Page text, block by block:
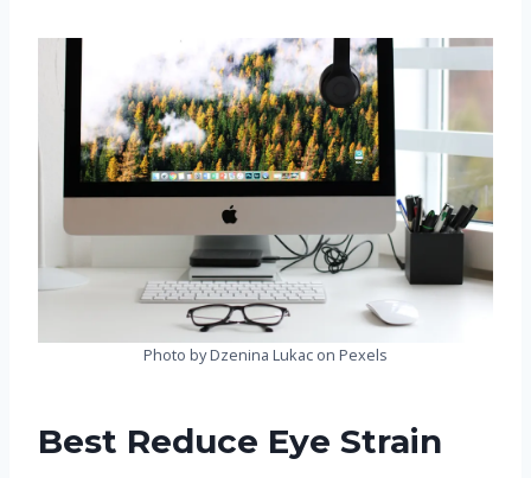
Photo by Dzenina Lukac on Pexels
Best Reduce Eye Strain